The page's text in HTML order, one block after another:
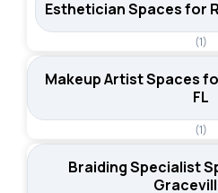
Esthetician Spaces for
(1)
Makeup Artist Spaces
FL
(1)
Braiding Specialist